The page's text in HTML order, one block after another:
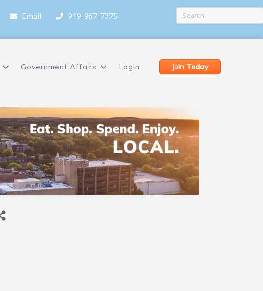
Email 919-967-7075
Government Affairs Login Join Today